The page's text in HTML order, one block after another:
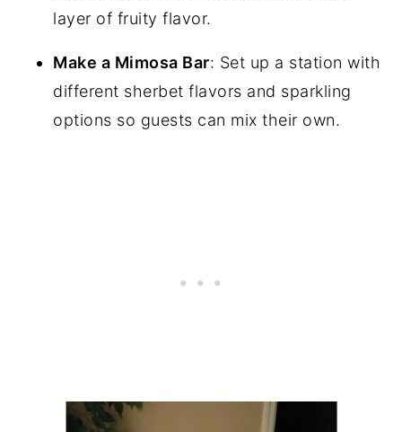
layer of fruity flavor.
Make a Mimosa Bar: Set up a station with
different sherbet flavors and sparkling
options so guests can mix their own.